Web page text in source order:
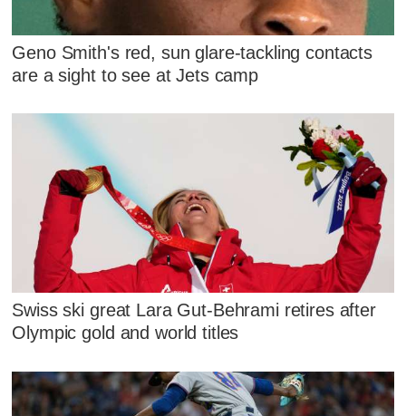
Geno Smith's red, sun glare-tackling contacts
are a sight to see at Jets camp
Swiss ski great Lara Gut-Behrami retires after
Olympic gold and world titles